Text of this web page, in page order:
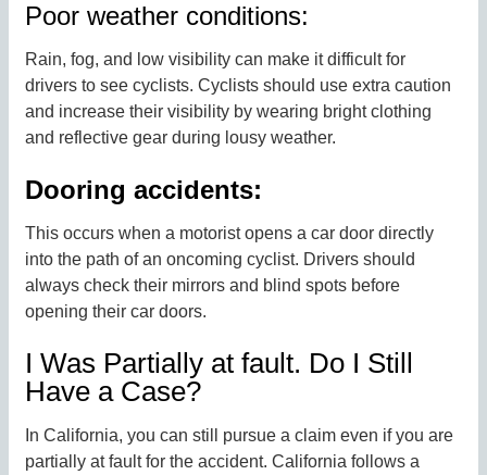
Poor weather conditions:
Rain, fog, and low visibility can make it difficult for
drivers to see cyclists. Cyclists should use extra caution
and increase their visibility by wearing bright clothing
and reflective gear during lousy weather.
Dooring accidents:
This occurs when a motorist opens a car door directly
into the path of an oncoming cyclist. Drivers should
always check their mirrors and blind spots before
opening their car doors.
I Was Partially at fault. Do I Still
Have a Case?
In California, you can still pursue a claim even if you are
partially at fault for the accident. California follows a